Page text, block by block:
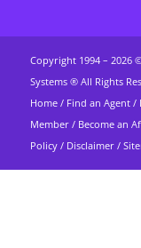
Copyright 1994 – 2026
Systems ®All Rights
Home/ Find an Agent/
Member/ Become an
Policy/ Disclaimer/